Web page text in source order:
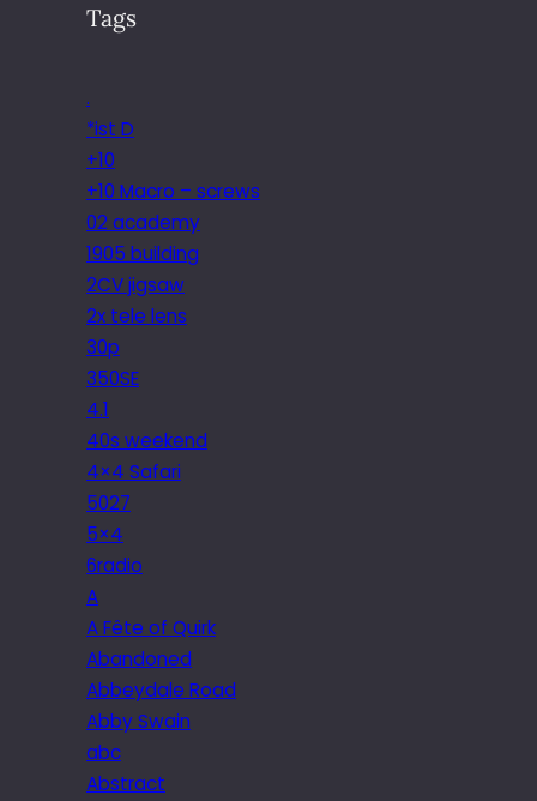
Tags
.
*ist D
+10
+10 Macro – screws
02 academy
1905 building
2CV jigsaw
2x tele lens
30p
350SE
4.1
40s weekend
4×4 Safari
5027
5×4
6radio
A
A Fête of Quirk
Abandoned
Abbeydale Road
Abby Swain
abc
Abstract